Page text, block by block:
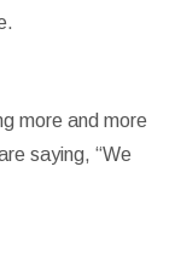
more and more
saying, “We